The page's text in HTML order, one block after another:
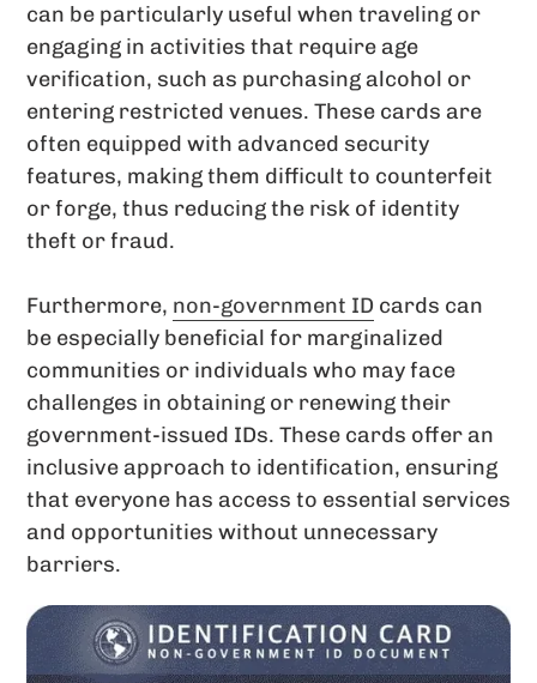
can be particularly useful when traveling or
engaging in activities that require age
verification, such as purchasing alcohol or
entering restricted venues. These cards are
often equipped with advanced security
features, making them difficult to counterfeit
or forge, thus reducing the risk of identity
theft or fraud.
Furthermore, non-government ID cards can
be especially beneficial for marginalized
communities or individuals who may face
challenges in obtaining or renewing their
government-issued IDs. These cards offer an
inclusive approach to identification, ensuring
that everyone has access to essential services
and opportunities without unnecessary
barriers.